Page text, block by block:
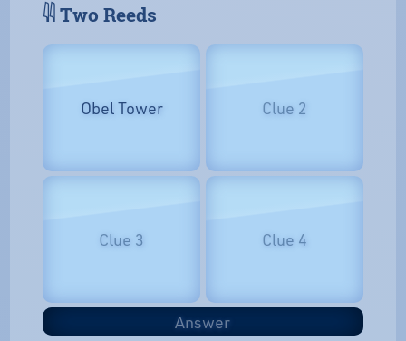
𓇌 Two Reeds
Obel Tower Clue 2
Clue 3 Clue 4
Answer